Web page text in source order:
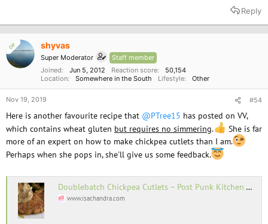
Reply
OP shyvas
Super Moderator
Staff member
Joined
Jun 5, 2012 Reaction score
50,154
Location
Somewhere in the South Lifestyle Other
Nov 19, 2019 #54
Here is another favourite recipe that @PTree15 has posted on VV,
which contains wheat gluten but requires no simmering.
She is far
more of an expert on how to make chickpea cutlets than I am.
Perhaps when she pops in, she'll give us some feedback.
Doublebatch Chickpea Cutlets – Post Punk Kitchen – Isa Chandra Moskowitz
www.isachandra.com